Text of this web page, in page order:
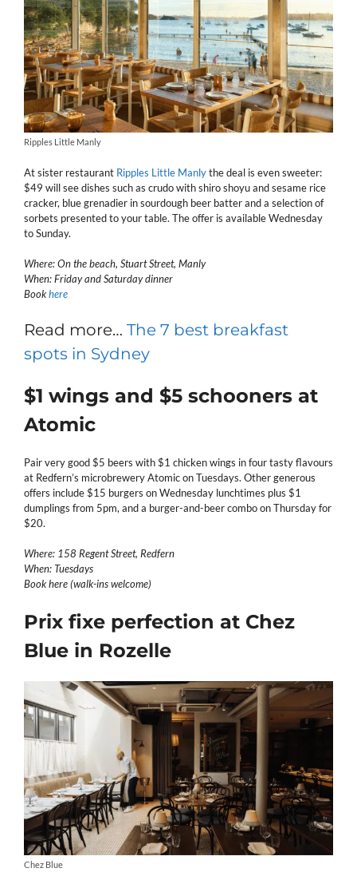
Ripples Little Manly
At sister restaurant Ripples Little Manlythe deal is even sweeter:
$49 will see dishes such as crudo with shiro shoyu and sesame rice
cracker, blue grenadier in sourdough beer batter and a selection of
sorbets presented to your table. The offer is available Wednesday
to Sunday.
Where: On the beach, Stuart Street, Manly
When: Friday and Saturday dinner
Bookhere
Read more… The 7 best breakfast
spots in Sydney
$1 wings and $5 schooners at
Atomic
Pair very good $5 beers with $1 chicken wings in four tasty flavours
at Redfern’s microbrewery Atomic on Tuesdays. Other generous
offers include $15 burgers on Wednesday lunchtimes plus $1
dumplings from 5pm, and a burger-and-beer combo on Thursday for
$20.
Where: 158 Regent Street, Redfern
When: Tuesdays
Book here (walk-ins welcome)
Prix fixe perfection at Chez
Blue in Rozelle
Chez Blue